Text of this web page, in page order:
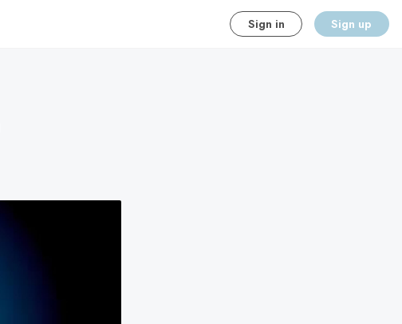
Sign in Sign up